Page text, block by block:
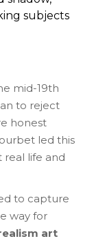
subjects
mid-19th
to reject
honest
led this
real life and
to capture
way for
art